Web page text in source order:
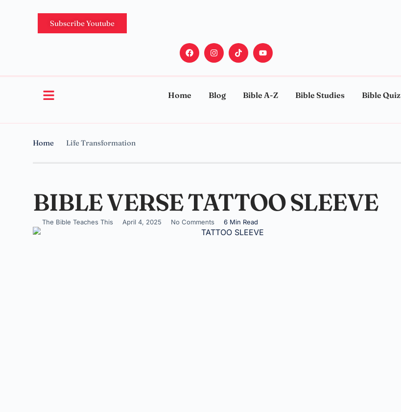
Subscribe Youtube
Home Blog Bible A-Z Bible Studies Bible Quiz
Home Life Transformation
BIBLE VERSE TATTOO SLEEVE
The Bible Teaches This April 4, 2025 No Comments 6 Min Read